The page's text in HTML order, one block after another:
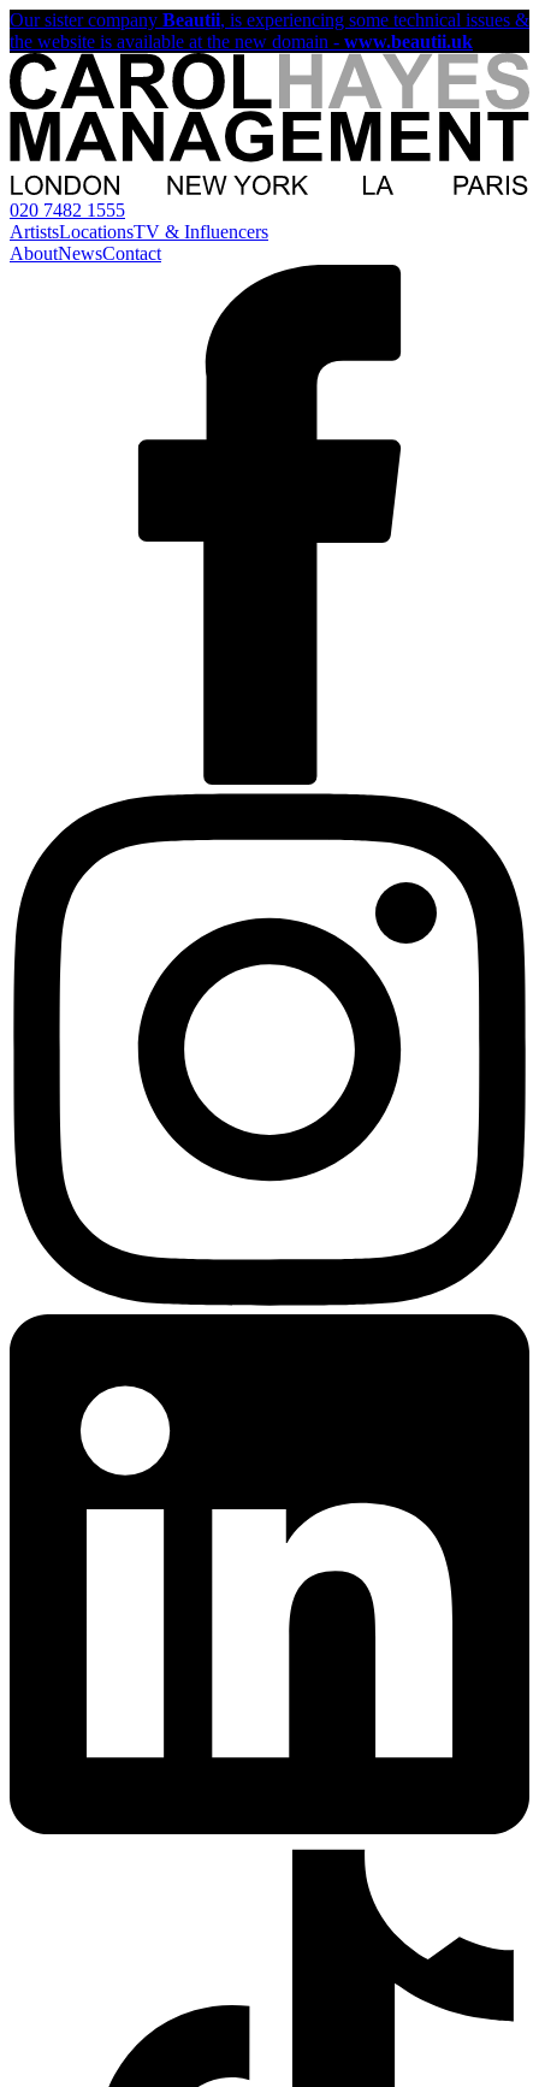
Our sister company Beautii, is experiencing some technical issues &
the website is available at the new domain - www.beautii.uk
020 7482 1555
ArtistsLocationsTV & Influencers
AboutNewsContact